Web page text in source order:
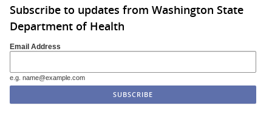
Subscribe to updates from Washington State
Department of Health
Email Address
e.g. name@example.com